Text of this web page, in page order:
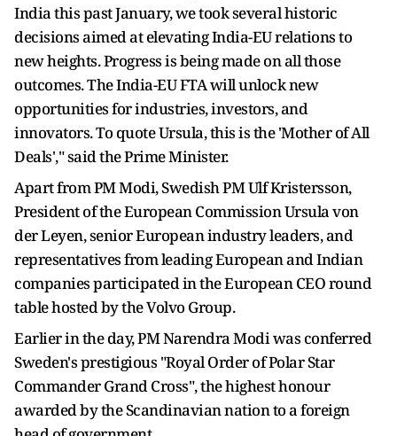
India this past January, we took several historic
decisions aimed at elevating India-EU relations to
new heights. Progress is being made on all those
outcomes. The India-EU FTA will unlock new
opportunities for industries, investors, and
innovators. To quote Ursula, this is the 'Mother of All
Deals'," said the Prime Minister.
Apart from PM Modi, Swedish PM Ulf Kristersson,
President of the European Commission Ursula von
der Leyen, senior European industry leaders, and
representatives from leading European and Indian
companies participated in the European CEO round
table hosted by the Volvo Group.
Earlier in the day, PM Narendra Modi was conferred
Sweden's prestigious "Royal Order of Polar Star
Commander Grand Cross", the highest honour
awarded by the Scandinavian nation to a foreign